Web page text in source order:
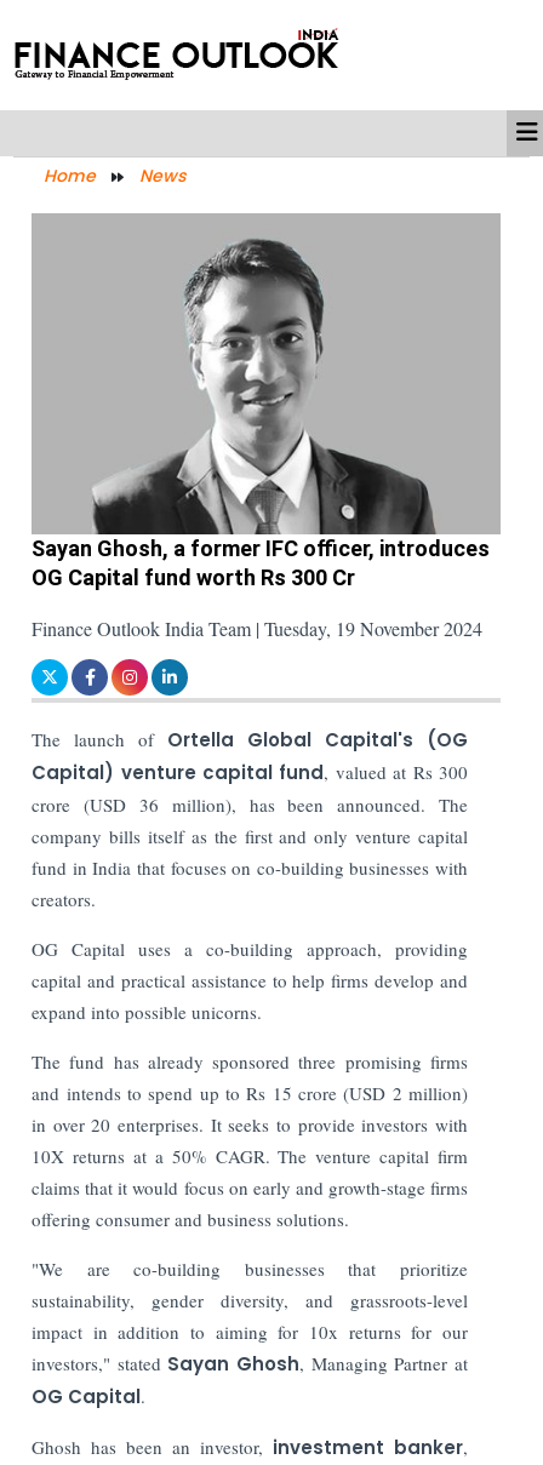
Home News
Sayan Ghosh, a former IFC officer, introduces
OG Capital fund worth Rs 300 Cr
Finance Outlook India Team | Tuesday, 19 November 2024
The launch of Ortella Global Capital's (OG
Capital) venture capital fund, valued at Rs 300
crore (USD 36 million), has been announced. The
company bills itself as the first and only venture capital
fund in India that focuses on co-building businesses with
creators.
OG Capital uses a co-building approach, providing
capital and practical assistance to help firms develop and
expand into possible unicorns.
The fund has already sponsored three promising firms
and intends to spend up to Rs 15 crore (USD 2 million)
in over 20 enterprises. It seeks to provide investors with
10X returns at a 50% CAGR. The venture capital firm
claims that it would focus on early and growth-stage firms
offering consumer and business solutions.
"We are co-building businesses that prioritize
sustainability, gender diversity, and grassroots-level
impact in addition to aiming for 10x returns for our
investors," stated Sayan Ghosh, Managing Partner at
OG Capital.
Ghosh has been an investor, investment banker,